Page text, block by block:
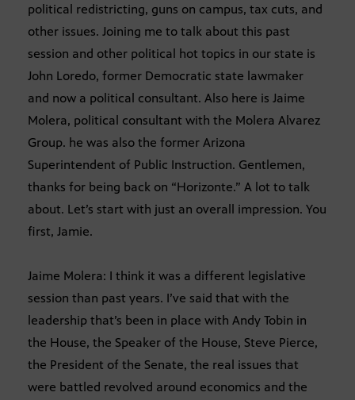
political redistricting, guns on campus, tax cuts, and
other issues. Joining me to talk about this past
session and other political hot topics in our state is
John Loredo, former Democratic state lawmaker
and now a political consultant. Also here is Jaime
Molera, political consultant with the Molera Alvarez
Group. he was also the former Arizona
Superintendent of Public Instruction. Gentlemen,
thanks for being back on “Horizonte.” A lot to talk
about. Let’s start with just an overall impression. You
first, Jamie.
Jaime Molera: I think it was a different legislative
session than past years. I’ve said that with the
leadership that’s been in place with Andy Tobin in
the House, the Speaker of the House, Steve Pierce,
the President of the Senate, the real issues that
were battled revolved around economics and the